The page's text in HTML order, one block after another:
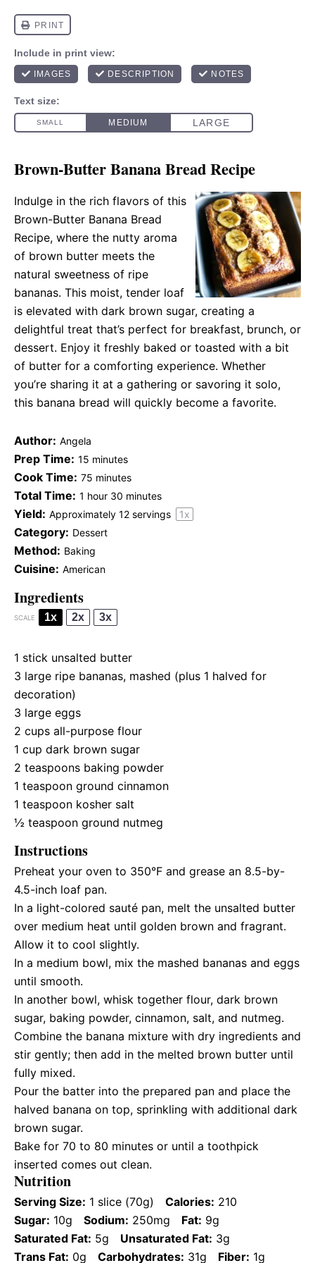
Brown-Butter Banana Bread Recipe
Indulge in the rich flavors of this
Brown-Butter Banana Bread
Recipe, where the nutty aroma
of brown butter meets the
natural sweetness of ripe
bananas. This moist, tender loaf
is elevated with dark brown sugar, creating a
delightful treat that’s perfect for breakfast, brunch, or
dessert. Enjoy it freshly baked or toasted with a bit
of butter for a comforting experience. Whether
you’re sharing it at a gathering or savoring it solo,
this banana bread will quickly become a favorite.
Author: Angela
Prep Time: 15 minutes
Cook Time: 75 minutes
Total Time: 1 hour 30 minutes
Yield: Approximately 12 servings 1x
Category: Dessert
Method: Baking
Cuisine: American
Ingredients
SCALE 1x 2x 3x
1 stick unsalted butter
3 large ripe bananas, mashed (plus 1 halved for
decoration)
3 large eggs
2 cups all-purpose flour
1 cup dark brown sugar
2 teaspoons baking powder
1 teaspoon ground cinnamon
1 teaspoon kosher salt
½ teaspoon ground nutmeg
Instructions
Preheat your oven to 350°F and grease an 8.5-by-
4.5-inch loaf pan.
In a light-colored sauté pan, melt the unsalted butter
over medium heat until golden brown and fragrant.
Allow it to cool slightly.
In a medium bowl, mix the mashed bananas and eggs
until smooth.
In another bowl, whisk together flour, dark brown
sugar, baking powder, cinnamon, salt, and nutmeg.
Combine the banana mixture with dry ingredients and
stir gently; then add in the melted brown butter until
fully mixed.
Pour the batter into the prepared pan and place the
halved banana on top, sprinkling with additional dark
brown sugar.
Bake for 70 to 80 minutes or until a toothpick
inserted comes out clean.
Nutrition
Serving Size: 1 slice (70g) Calories: 210
Sugar: 10g Sodium: 250mg Fat: 9g
Saturated Fat: 5g Unsaturated Fat: 3g
Trans Fat: 0g Carbohydrates: 31g Fiber: 1g